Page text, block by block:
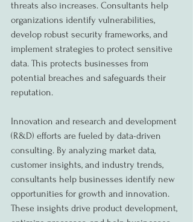
threats also increases. Consultants help
organizations identify vulnerabilities,
develop robust security frameworks, and
implement strategies to protect sensitive
data. This protects businesses from
potential breaches and safeguards their
reputation.
Innovation and research and development
(R&D) efforts are fueled by data-driven
consulting. By analyzing market data,
customer insights, and industry trends,
consultants help businesses identify new
opportunities for growth and innovation.
These insights drive product development,